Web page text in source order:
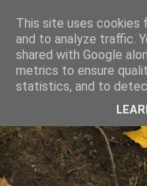
This site uses cookies
and to analyze traffic.
shared with Google
metrics to ensure
statistics, and to